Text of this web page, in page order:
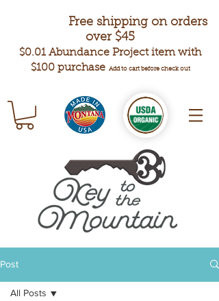
Free shipping on orders
over $45
$0.01 Abundance Project item with
$100 purchase
Add to cart before check out
Post
All Posts